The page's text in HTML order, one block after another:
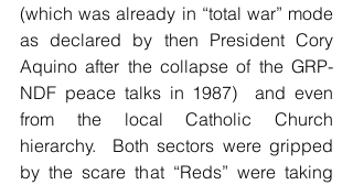
(which was already in “total war” mode
as declared by then President Cory
Aquino after the collapse of the GRP-
NDF peace talks in 1987)  and even
from the local Catholic Church
hierarchy.  Both sectors were gripped
by the scare that “Reds” were taking